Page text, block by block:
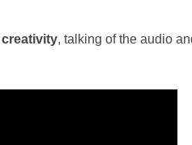
creativity, talking of the audio